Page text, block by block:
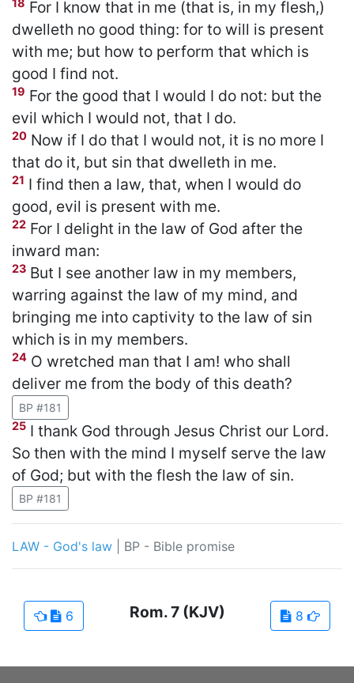
18 For I know that in me (that is, in my flesh,)
dwelleth no good thing: for to will is present
with me; but how to perform that which is
good I find not.
19 For the good that I would I do not: but the
evil which I would not, that I do.
20 Now if I do that I would not, it is no more I
that do it, but sin that dwelleth in me.
21 I find then a law, that, when I would do
good, evil is present with me.
22 For I delight in the law of God after the
inward man:
23 But I see another law in my members,
warring against the law of my mind, and
bringing me into captivity to the law of sin
which is in my members.
24 O wretched man that I am! who shall
deliver me from the body of this death?
BP #181
25 I thank God through Jesus Christ our Lord.
So then with the mind I myself serve the law
of God; but with the flesh the law of sin.
BP #181
LAW - God's law BP - Bible promise
6 8
Rom.7 (KJV)